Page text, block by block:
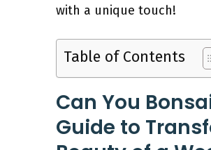
with a unique touch!
Table of Contents
Can You
Guide to